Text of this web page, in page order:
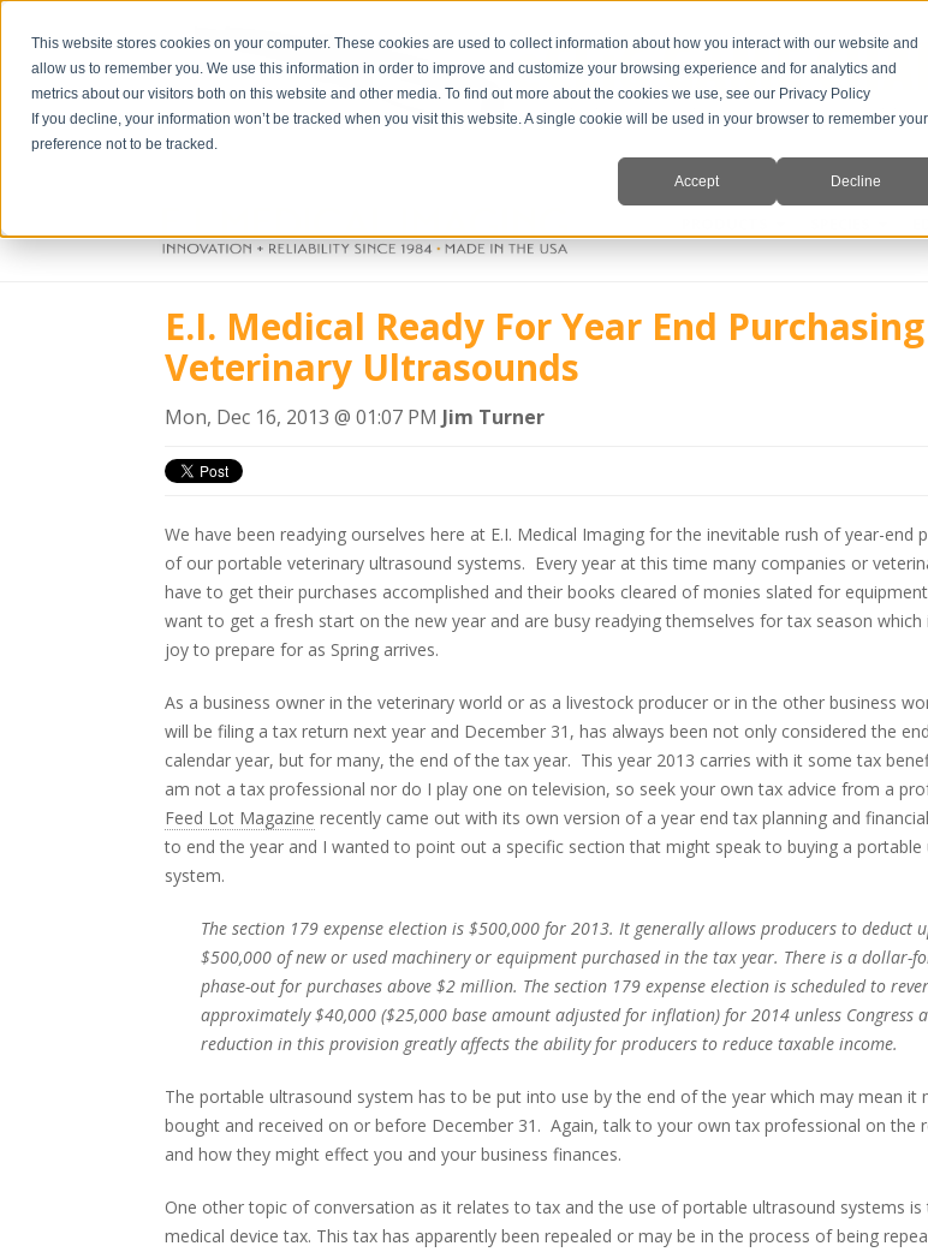
This website stores cookies on your computer. These cookies are used to collect information about how you interact with our website and
allow us to remember you. We use this information in order to improve and customize your browsing experience and for analytics and
metrics about our visitors both on this website and other media. To find out more about the cookies we use, see our Privacy Policy
If you decline, your information won’t be tracked when you visit this website. A single cookie will be used in your browser to remember your
preference not to be tracked.
Accept Decline
E.I. Medical Ready For Year End
Veterinary Ultrasounds
Mon, Dec 16, 2013 @ 01:07 PM Jim Turner
We have been readying ourselves here at E.I. Medical Imaging for the inevitable rush of year-end
of our portable veterinary ultrasound systems. Every year at this time many companies or
have to get their purchases accomplished and their books cleared of monies slated for
want to get a fresh start on the new year and are busy readying themselves for tax season which
joy to prepare for as Spring arrives.
As a business owner in the veterinary world or as a livestock producer or in the other business
will be filing a tax return next year and December 31, has always been not only considered the
calendar year, but for many, the end of the tax year. This year 2013 carries with it some tax
am not a tax professional nor do I play one on television, so seek your own tax advice from a
Feed Lot Magazine recently came out with its own version of a year end tax planning and
to end the year and I wanted to point out a specific section that might speak to buying a portable
system.
The section 179 expense election is $500,000 for 2013. It generally allows producers to deduct
$500,000 of new or used machinery or equipment purchased in the tax year. There is a dollar-
phase-out for purchases above $2 million. The section 179 expense election is scheduled to
approximately $40,000 ($25,000 base amount adjusted for inflation) for 2014 unless Congress
reduction in this provision greatly affects the ability for producers to reduce taxable income.
The portable ultrasound system has to be put into use by the end of the year which may mean it
bought and received on or before December 31. Again, talk to your own tax professional on the
and how they might effect you and your business finances.
One other topic of conversation as it relates to tax and the use of portable ultrasound systems is
medical device tax. This tax has apparently been repealed or may be in the process of being